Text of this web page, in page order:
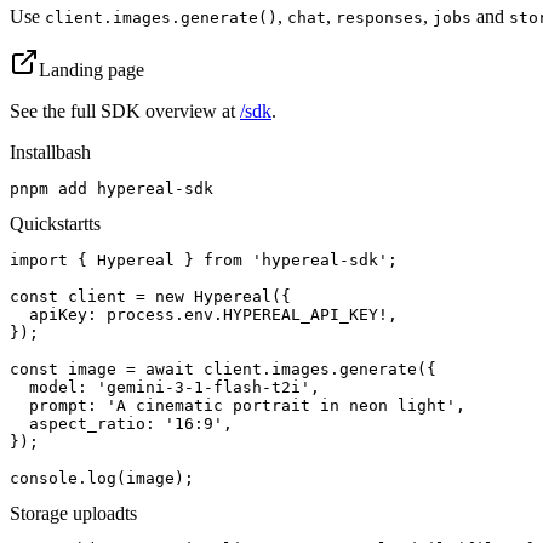
Use client.images.generate() , chat, responses, jobs and
Landing page
See the full SDK overview at /sdk.
Installbash
pnpm add hypereal-sdk
Quickstartts
import { Hypereal } from 'hypereal-sdk';
const client = new Hypereal({
  apiKey: process.env.HYPEREAL_API_KEY!,
});
const image = await client.images.generate({
  model: 'gemini-3-1-flash-t2i',
  prompt: 'A cinematic portrait in neon light',
  aspect_ratio: '16:9',
});
console.log(image);
Storage uploadts